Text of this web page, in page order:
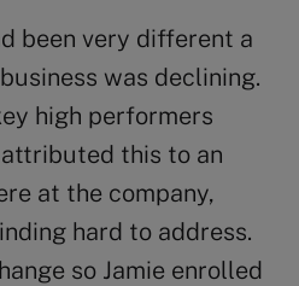
been very different a
was declining.
high performers
this to an
at the company,
hard to address.
so Jamie enrolled